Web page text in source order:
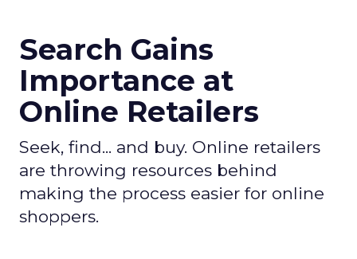
Search Gains
Importance at
Online Retailers
Seek, find... and buy. Online retailers
are throwing resources behind
making the process easier for online
shoppers.